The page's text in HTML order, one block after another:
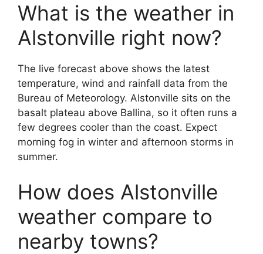
What is the weather in
Alstonville right now?
The live forecast above shows the latest
temperature, wind and rainfall data from the
Bureau of Meteorology. Alstonville sits on the
basalt plateau above Ballina, so it often runs a
few degrees cooler than the coast. Expect
morning fog in winter and afternoon storms in
summer.
How does Alstonville
weather compare to
nearby towns?